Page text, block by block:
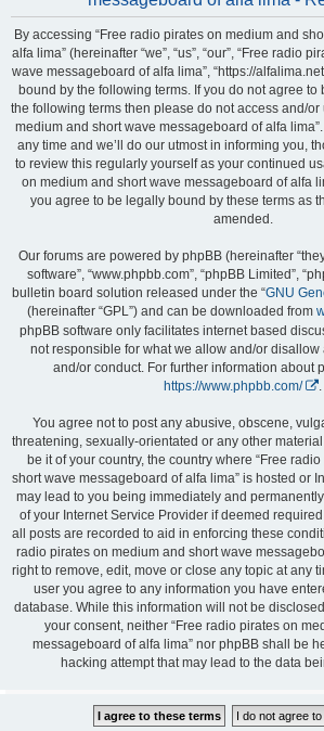
By accessing “Free radio pirates on medium and
alfa lima” (hereinafter “we”, “us”, “our”, “Free radio
wave messageboard of alfa lima”, “https://
bound by the following terms. If you do not agree
the following terms then please do not access and/or
medium and short wave messageboard of alfa
any time and we’ll do our utmost in informing you,
to review this regularly yourself as your continued
on medium and short wave messageboard of alfa
you agree to be legally bound by these terms as
amended.
Our forums are powered by phpBB (hereinafter
software”, “www.phpbb.com”, “phpBB Limited”,
bulletin board solution released under the “GNU
(hereinafter “GPL”) and can be downloaded from
phpBB software only facilitates internet based
not responsible for what we allow and/or
and/or conduct. For further information about
https://www.phpbb.com/
You agree not to post any abusive, obscene,
threatening, sexually-orientated or any other
be it of your country, the country where “Free
short wave messageboard of alfa lima” is hosted or
may lead to you being immediately and
of your Internet Service Provider if deemed
all posts are recorded to aid in enforcing these
radio pirates on medium and short wave
right to remove, edit, move or close any topic at any
user you agree to any information you have
database. While this information will not be
your consent, neither “Free radio pirates on
messageboard of alfa lima” nor phpBB shall be
hacking attempt that may lead to the data